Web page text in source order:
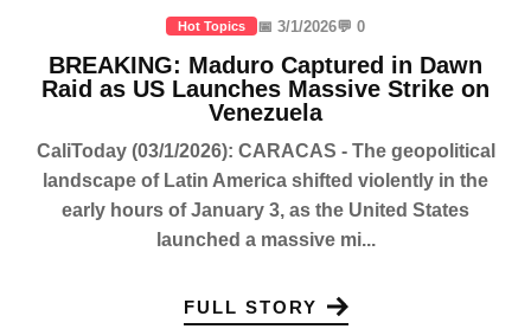
Hot Topics 📅 3/1/2026💬 0
BREAKING: Maduro Captured in Dawn
Raid as US Launches Massive Strike on
Venezuela
CaliToday (03/1/2026): CARACAS - The geopolitical
landscape of Latin America shifted violently in the
early hours of January 3, as the United States
launched a massive mi...
FULL STORY